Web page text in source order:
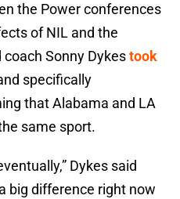
the Power conferences
of NIL and the
Sonny Dykestook
specifically
that Alabama and LA
same sport.
Dykes said
big difference right now